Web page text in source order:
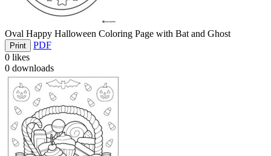
Oval Happy Halloween Coloring Page with Bat and Ghost
Print
PDF
0 likes
0 downloads